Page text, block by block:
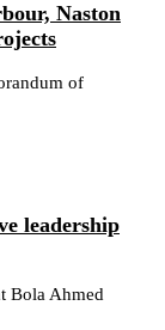
Naston
of
leadership
Bola Ahmed